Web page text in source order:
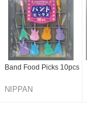
Band Food Picks 10pcs
NIPPAN